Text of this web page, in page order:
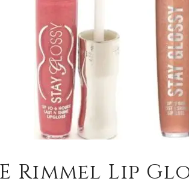
Rimmel Lip